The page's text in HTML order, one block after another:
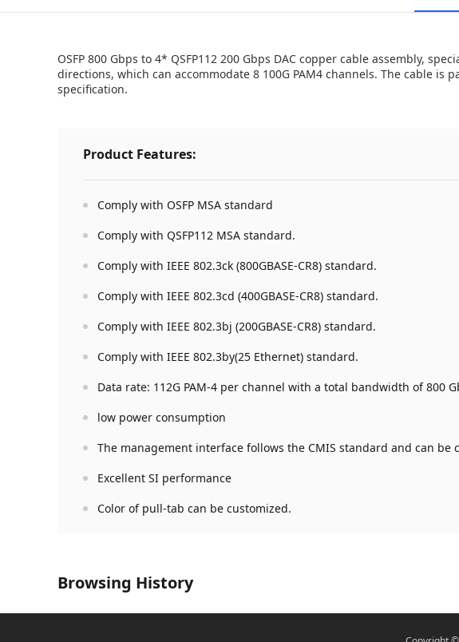
OSFP 800 Gbps to 4* QSFP112 200 Gbps DAC copper cable assembly,
directions, which can accommodate 8 100G PAM4 channels. The cable is
specification.
Product Features:
Comply with OSFP MSA standard
Comply with QSFP112 MSA standard.
Comply with IEEE 802.3ck (800GBASE-CR8) standard.
Comply with IEEE 802.3cd (400GBASE-CR8) standard.
Comply with IEEE 802.3bj (200GBASE-CR8) standard.
Comply with IEEE 802.3by(25 Ethernet) standard.
Data rate: 112G PAM-4 per channel with a total bandwidth of 800
low power consumption
The management interface follows the CMIS standard and can be
Excellent SI performance
Color of pull-tab can be customized.
Browsing History